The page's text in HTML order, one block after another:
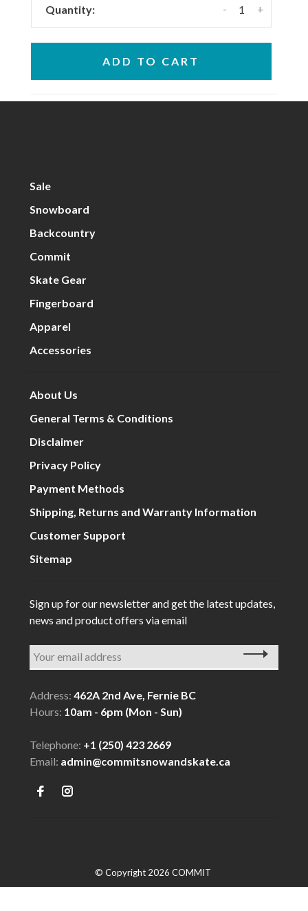
Quantity: +
-
ADD TO CART
Sale
Snowboard
Backcountry
Commit
Skate Gear
Fingerboard
Apparel
Accessories
About Us
General Terms & Conditions
Disclaimer
Privacy Policy
Payment Methods
Shipping, Returns and Warranty Information
Customer Support
Sitemap
Sign up for our newsletter and get the latest updates,
news and product offers via email
Address:462A 2nd Ave, Fernie BC
Hours: 10am - 6pm (Mon - Sun)
Telephone: +1 (250) 423 2669
Email: admin@commitsnowandskate.ca
© Copyright 2026 COMMIT